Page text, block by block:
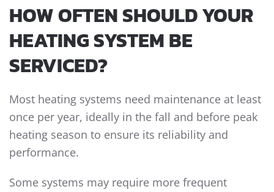
HOW OFTEN SHOULD YOUR
HEATING SYSTEM BE
SERVICED?
Most heating systems need maintenance at least
once per year, ideally in the fall and before peak
heating season to ensure its reliability and
performance.
Some systems may require more frequent